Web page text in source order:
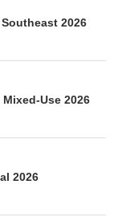
2026
Use 2026
2026